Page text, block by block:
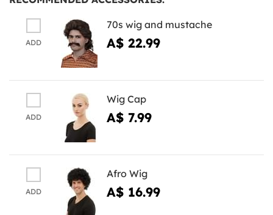
ADD
70s wig and mustache
A$ 22.99
ADD
Wig Cap
A$ 7.99
ADD
Afro Wig
A$ 16.99